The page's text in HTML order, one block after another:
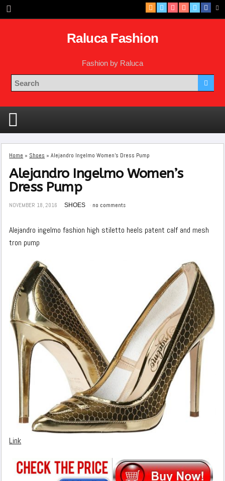
Raluca Fashion
Fashion by Raluca
Home » Shoes »Alejandro Ingelmo Women’s Dress Pump
Alejandro Ingelmo Women’s
Dress Pump
NOVEMBER 18, 2016 SHOES no comments
Alejandro ingelmo fashion high stiletto heels patent calf and mesh
tron pump
Link